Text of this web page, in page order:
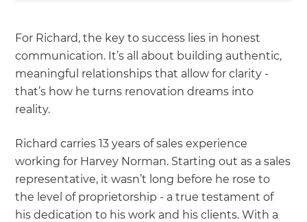
For Richard, the key to success lies in honest
communication. It’s all about building authentic,
meaningful relationships that allow for clarity -
that’s how he turns renovation dreams into
reality.
Richard carries 13 years of sales experience
working for Harvey Norman. Starting out as a sales
representative, it wasn’t long before he rose to
the level of proprietorship - a true testament of
his dedication to his work and his clients. With a